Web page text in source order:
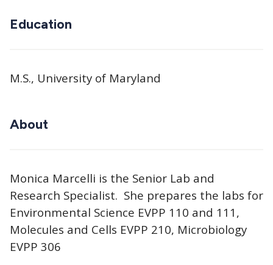
Education
M.S., University of Maryland
About
Monica Marcelli is the Senior Lab and
Research Specialist. She prepares the labs for
Environmental Science EVPP 110 and 111,
Molecules and Cells EVPP 210, Microbiology
EVPP 306